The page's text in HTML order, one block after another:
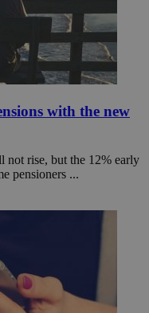
with the new
not rise, but the 12% early
pensioners ...